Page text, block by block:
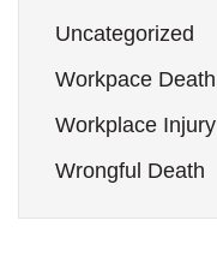
Uncategorized
Workpace Death
Workplace Injury
Wrongful Death